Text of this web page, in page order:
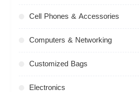
Cell Phones & Accessories
Computers & Networking
Customized Bags
Electronics